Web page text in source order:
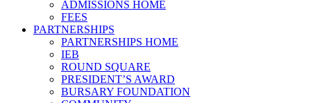
ADMISSIONS HOME
FEES
PARTNERSHIPS
PARTNERSHIPS HOME
IEB
ROUND SQUARE
PRESIDENT’S AWARD
BURSARY FOUNDATION